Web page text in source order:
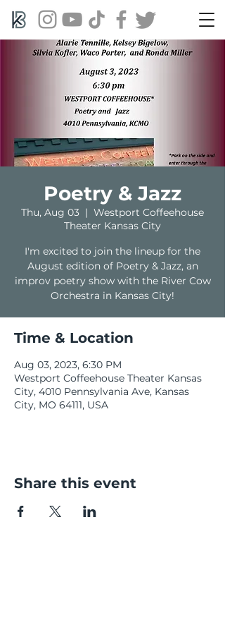
Poetry & Jazz
Thu, Aug 03
  |
Westport Coffeehouse
Theater Kansas City
I'm excited to join the lineup for the
August edition of Poetry & Jazz, an
improv poetry show with the River Cow
Orchestra in Kansas City!
Time & Location
Aug 03, 2023, 6:30 PM
Westport Coffeehouse Theater Kansas
City, 4010 Pennsylvania Ave, Kansas
City, MO 64111, USA
Share this event